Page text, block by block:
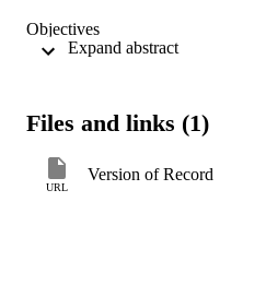
Objectives
To assess whether patients’
A survey was conducted with a
of patients’ significant others at 3
Files and links (1)
URL
Version of Record